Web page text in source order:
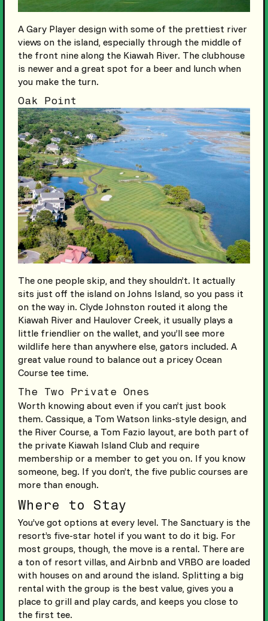
A Gary Player design with some of the prettiest river
views on the island, especially through the middle of
the front nine along the Kiawah River. The clubhouse
is newer and a great spot for a beer and lunch when
you make the turn.
Oak Point
The one people skip, and they shouldn’t. It actually
sits just off the island on Johns Island, so you pass it
on the way in. Clyde Johnston routed it along the
Kiawah River and Haulover Creek, it usually plays a
little friendlier on the wallet, and you’ll see more
wildlife here than anywhere else, gators included. A
great value round to balance out a pricey Ocean
Course tee time.
The Two Private Ones
Worth knowing about even if you can’t just book
them. Cassique, a Tom Watson links-style design, and
the River Course, a Tom Fazio layout, are both part of
the private Kiawah Island Club and require
membership or a member to get you on. If you know
someone, beg. If you don’t, the five public courses are
more than enough.
Where to Stay
You’ve got options at every level. The Sanctuary is the
resort’s five-star hotel if you want to do it big. For
most groups, though, the move is a rental. There are
a ton of resort villas, and Airbnb and VRBO are loaded
with houses on and around the island. Splitting a big
rental with the group is the best value, gives you a
place to grill and play cards, and keeps you close to
the first tee.